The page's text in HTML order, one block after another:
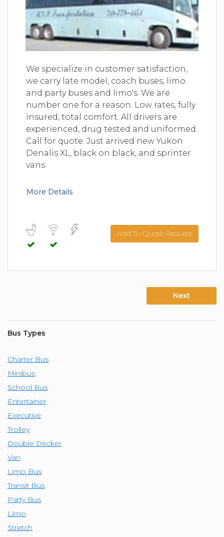
We specialize in customer satisfaction,
we carry late model, coach buses, limo
and party buses and limo's. We are
number one for a reason. Low rates, fully
insured, total comfort. All drivers are
experienced, drug tested and uniformed.
Call for quote. Just arrived new Yukon
Denalis XL, black on black, and sprinter
vans
More Details
Add To Quote Request
Next
Bus Types
Charter Bus
Minibus
School Bus
Entertainer
Executive
Trolley
Double Decker
Van
Limo Bus
Transit Bus
Party Bus
Limo
Stretch